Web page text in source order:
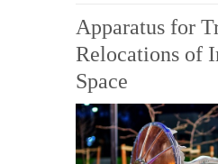
Apparatus for
Relocations of
Space